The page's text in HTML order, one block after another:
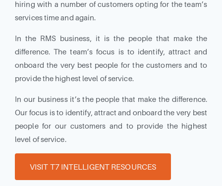
hiring with a number of customers opting for the team’s
services time and again.
In the RMS business, it is the people that make the
difference. The team’s focus is to identify, attract and
onboard the very best people for the customers and to
provide the highest level of service.
In our business it’s the people that make the difference.
Our focus is to identify, attract and onboard the very best
people for our customers and to provide the highest
level of service.
VISIT T7 INTELLIGENT RESOURCES